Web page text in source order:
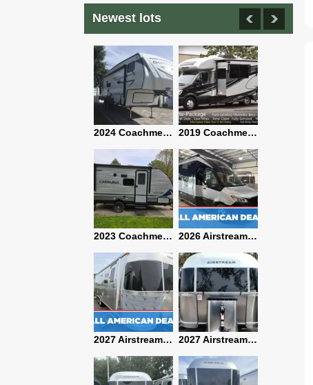
Newest lots
2024 Coachmen Chaparral Lite Fifth Wheel 254RLS Mint 2019 Coachmen RV Prism Elite Premium 24EF Floorplan
2023 Coachmen Catalina 164BHX Summit Series- Like New- Used 1 Night-Many Extras 2026 Airstream Atlas 25RT
2027 Airstream International 30RBQ 2027 Airstream Globetrotter 30RBQ